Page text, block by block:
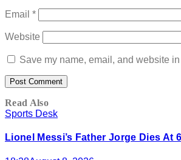
Email *
Website
Save my name, email, and website
Read Also
Sports Desk
Lionel Messi’s Father Jorge Dies At